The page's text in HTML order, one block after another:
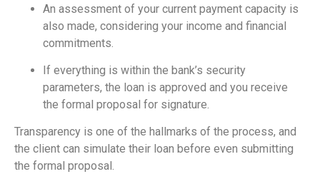
An assessment of your current payment capacity is
also made, considering your income and financial
commitments.
If everything is within the bank’s security
parameters, the loan is approved and you receive
the formal proposal for signature.
Transparency is one of the hallmarks of the process, and
the client can simulate their loan before even submitting
the formal proposal.